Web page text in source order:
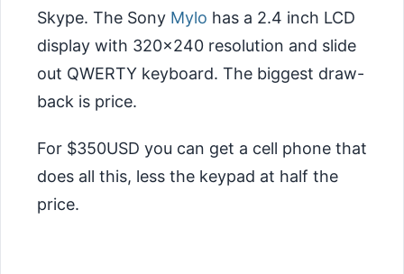
Skype. The Sony Mylo has a 2.4 inch LCD
display with 320×240 resolution and slide
out QWERTY keyboard. The biggest draw-
back is price.
For $350USD you can get a cell phone that
does all this, less the keypad at half the
price.